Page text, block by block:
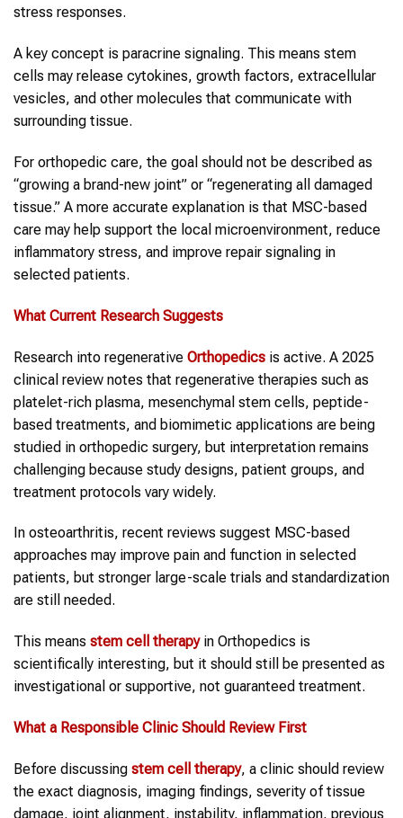
stress responses.
A key concept is paracrine signaling. This means stem
cells may release cytokines, growth factors, extracellular
vesicles, and other molecules that communicate with
surrounding tissue.
For orthopedic care, the goal should not be described as
“growing a brand-new joint” or “regenerating all damaged
tissue.” A more accurate explanation is that MSC-based
care may help support the local microenvironment, reduce
inflammatory stress, and improve repair signaling in
selected patients.
What Current Research Suggests
Research into regenerative Orthopedics is active. A 2025
clinical review notes that regenerative therapies such as
platelet-rich plasma, mesenchymal stem cells, peptide-
based treatments, and biomimetic applications are being
studied in orthopedic surgery, but interpretation remains
challenging because study designs, patient groups, and
treatment protocols vary widely.
In osteoarthritis, recent reviews suggest MSC-based
approaches may improve pain and function in selected
patients, but stronger large-scale trials and standardization
are still needed.
This means stem cell therapyin Orthopedics is
scientifically interesting, but it should still be presented as
investigational or supportive, not guaranteed treatment.
What a Responsible Clinic Should Review First
Before discussing stem cell therapy, a clinic should review
the exact diagnosis, imaging findings, severity of tissue
damage, joint alignment, instability, inflammation, previous